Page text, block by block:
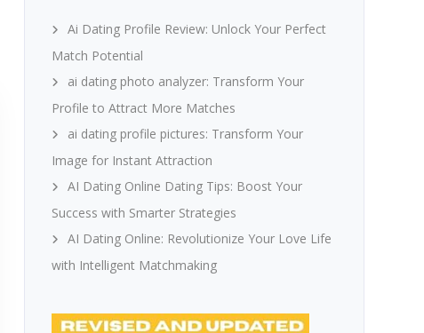
Ai Dating Profile Review: Unlock Your Perfect
Match Potential
ai dating photo analyzer: Transform Your
Profile to Attract More Matches
ai dating profile pictures: Transform Your
Image for Instant Attraction
AI Dating Online Dating Tips: Boost Your
Success with Smarter Strategies
AI Dating Online: Revolutionize Your Love Life
with Intelligent Matchmaking